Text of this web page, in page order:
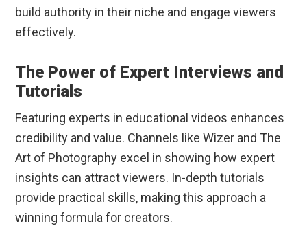
build authority in their niche and engage viewers
effectively.
The Power of Expert Interviews and
Tutorials
Featuring experts in educational videos enhances
credibility and value. Channels like Wizer and The
Art of Photography excel in showing how expert
insights can attract viewers. In-depth tutorials
provide practical skills, making this approach a
winning formula for creators.